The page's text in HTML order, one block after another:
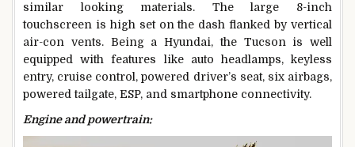
similar looking materials. The large 8-inch
touchscreen is high set on the dash flanked by vertical
air-con vents. Being a Hyundai, the Tucson is well
equipped with features like auto headlamps, keyless
entry, cruise control, powered driver’s seat, six airbags,
powered tailgate, ESP, and smartphone connectivity.
Engine and powertrain: